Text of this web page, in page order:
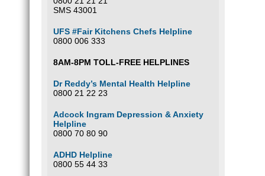
SMS 43001
UFS #Fair Kitchens Chefs Helpline
0800 006 333
8AM-8PM TOLL-FREE HELPLINES
Dr Reddy’s Mental Health Helpline
0800 21 22 23
Adcock Ingram Depression & Anxiety
Helpline
0800 70 80 90
ADHD Helpline
0800 55 44 33